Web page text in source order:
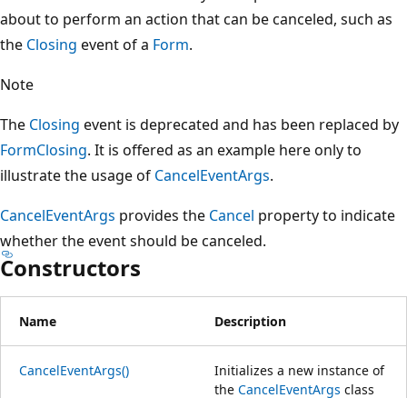
about to perform an action that can be canceled, such as
the Closing event of a Form.
Note
The Closing event is deprecated and has been replaced by
FormClosing. It is offered as an example here only to
illustrate the usage of CancelEventArgs.
CancelEventArgs provides the Cancel property to indicate
whether the event should be canceled.
Constructors
Name Description
CancelEventArgs()
Initializes a new instance of
the CancelEventArgs class